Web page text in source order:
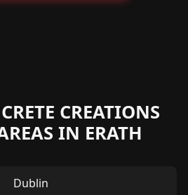
CREATIONS
IN ERATH
Dublin